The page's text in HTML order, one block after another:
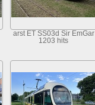
arst ET SS03d Sir EmGar
1203 hits